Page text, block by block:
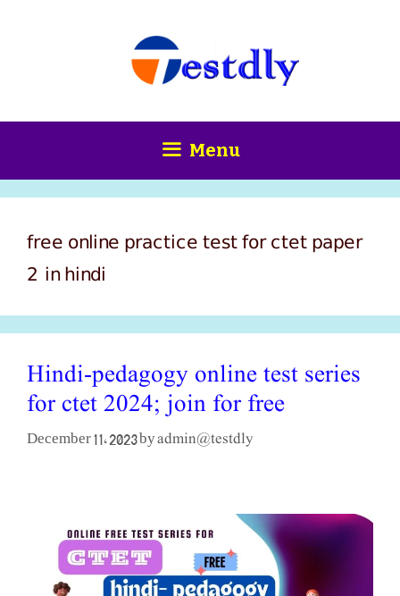
Menu
free online practice test for ctet paper
2 in hindi
Hindi-pedagogy online test series
for ctet 2024; join for free
December 11, 2023 byadmin@testdly